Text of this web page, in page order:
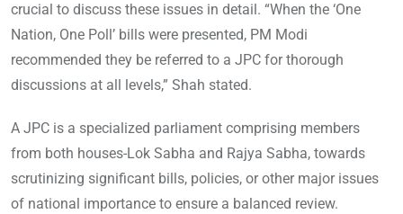
crucial to discuss these issues in detail. “When the ‘One
Nation, One Poll’ bills were presented, PM Modi
recommended they be referred to a JPC for thorough
discussions at all levels,” Shah stated.
A JPC is a specialized parliament comprising members
from both houses-Lok Sabha and Rajya Sabha, towards
scrutinizing significant bills, policies, or other major issues
of national importance to ensure a balanced review.